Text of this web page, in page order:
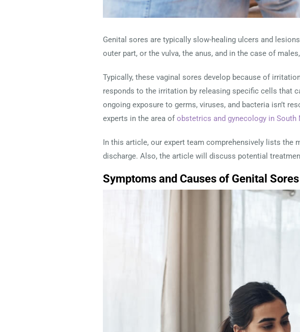
Genital sores are typically slow-healing ulcers and
outer part, or the vulva, the anus, and in the case of
Typically, these vaginal sores develop because of
responds to the irritation by releasing specific cells that
ongoing exposure to germs, viruses, and bacteria isn’t
experts in the area ofobstetrics and gynecology in South
In this article, our expert team comprehensively lists the
discharge. Also, the article will discuss potential
Symptoms and Causes of Genital Sores